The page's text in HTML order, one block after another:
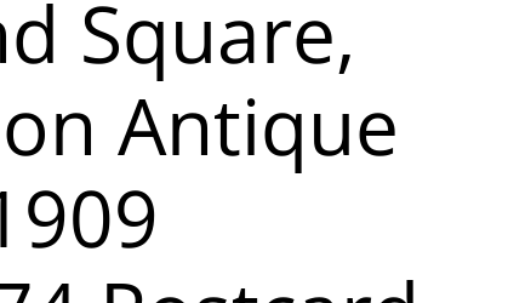
Square,
Antique